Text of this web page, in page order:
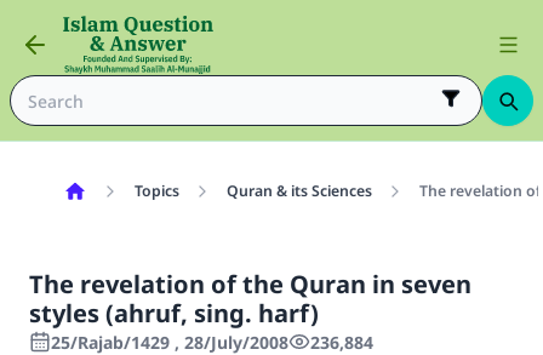
Topics Quran & its Sciences The revelation
The revelation of the Quran in seven
styles (ahruf, sing. harf)
25/Rajab/1429 , 28/July/2008 236,884